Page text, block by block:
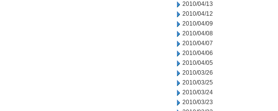
2010/04/13
2010/04/12
2010/04/09
2010/04/08
2010/04/07
2010/04/06
2010/04/05
2010/03/26
2010/03/25
2010/03/24
2010/03/23